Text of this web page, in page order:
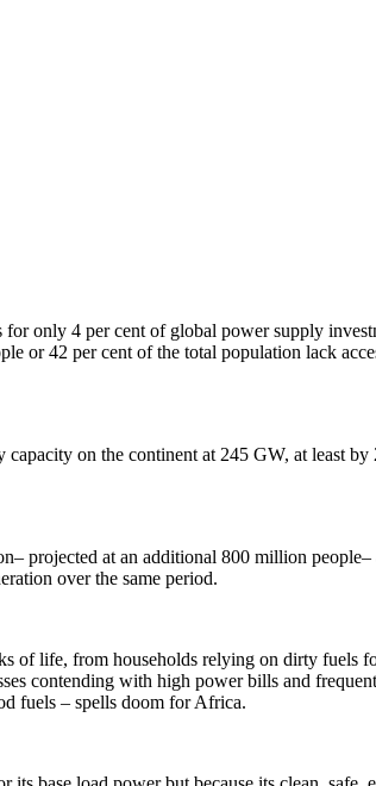
only 4 per cent of global power supply
or 42 per cent of the total population lack
on the continent at 245 GW, at least
projected at an additional 800 million
over the same period.
of life, from households relying on dirty fuels
contending with high power bills and
fuels – spells doom for Africa.